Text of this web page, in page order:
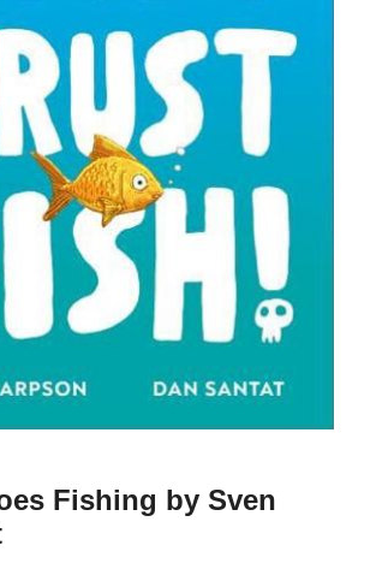
Fishing by Sven